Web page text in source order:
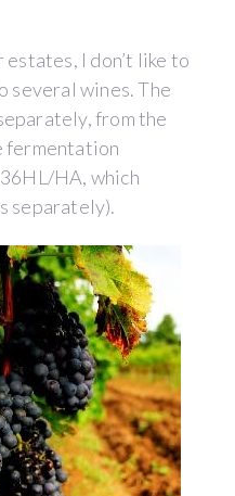
I don’t like to
wines. The
from the
fermentation
HA, which
separately).